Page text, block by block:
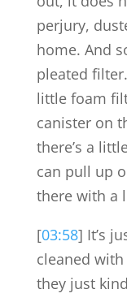
perjury,
home. And
pleated
little foam
canister on
there’s a
can pull up
there with a
[03:58] It’s
cleaned
they just